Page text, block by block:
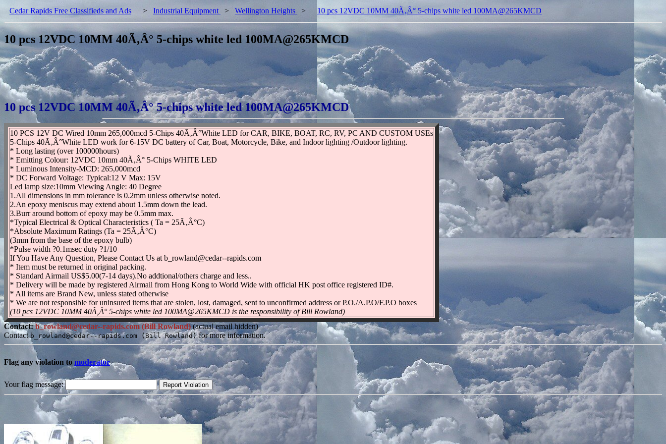
Cedar Rapids Free Classifieds and Ads > Industrial Equipment > Wellington Heights > 10 pcs 12VDC 10MM 40Ã‚Â° 5-chips white led 100MA@265KMCD
10 pcs 12VDC 10MM 40Ã‚Â° 5-chips white led 100MA@265KMCD
10 pcs 12VDC 10MM 40Ã‚Â° 5-chips white led 100MA@265KMCD
10 PCS 12V DC Wired 10mm 265,000mcd 5-Chips 40Ã‚Â°White LED for CAR, BIKE, BOAT, RC, RV, PC AND CUSTOM USEs
5-Chips 40Ã‚Â°White LED work for 6-15V DC battery of Car, Boat, Motorcycle, Bike, and Indoor lighting /Outdoor lighting.
* Long lasting (over 100000hours)
* Emitting Colour: 12VDC 10mm 40Ã‚Â° 5-Chips WHITE LED
* Luminous Intensity-MCD: 265,000mcd
* DC Forward Voltage: Typical:12 V Max: 15V
Led lamp size:10mm Viewing Angle: 40 Degree
1.All dimensions in mm tolerance is 0.2mm unless otherwise noted.
2.An epoxy meniscus may extend about 1.5mm down the lead.
3.Burr around bottom of epoxy may be 0.5mm max.
*Typical Electrical & Optical Characteristics ( Ta = 25Ã‚Â°C)
*Absolute Maximum Ratings (Ta = 25Ã‚Â°C)
(3mm from the base of the epoxy bulb)
*Pulse width ?0.1msec duty ?1/10
If You Have Any Question, Please Contact Us at b_rowland@cedar--rapids.com
* Item must be returned in original packing.
* Standard Airmail US$5.00(7-14 days).No addtional/others charge and less..
* Delivery will be made by registered Airmail from Hong Kong to World Wide with official HK post office registered ID#.
* All items are Brand New, unless stated otherwise
* We are not responsible for uninsured items that are stolen, lost, damaged, sent to unconfirmed address or P.O./A.P.O/F.P.O boxes
(10 pcs 12VDC 10MM 40Ã‚Â° 5-chips white led 100MA@265KMCD is the responsibility of Bill Rowland)
Contact:b_rowland@cedar--rapids.com (Bill Rowland)(actual email hidden)
Contact b_rowland@cedar--rapids.com (Bill Rowland)for more information.
Flag any violation to moderator
Your flag message: